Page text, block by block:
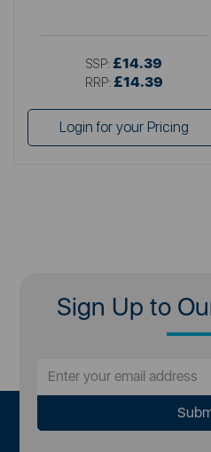
SSP: £14.39
RRP: £14.39
Login for your Pricing
Sign Up to